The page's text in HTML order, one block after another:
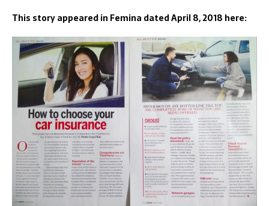
This story appeared in Femina dated April 8, 2018 here: